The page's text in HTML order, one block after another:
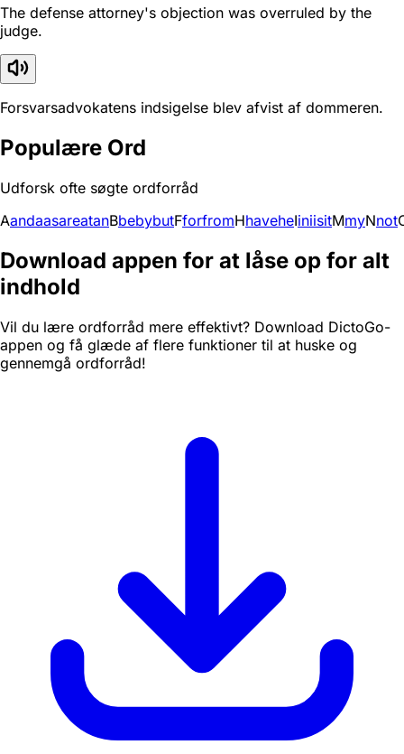
The defense attorney's objection was overruled by the
judge.
Forsvarsadvokatens indsigelse blev afvist af dommeren.
Populære Ord
Udforsk ofte søgte ordforråd
AandaasareatanBbebybutFforfromHhaveheIiniisitMmyNnot
Download appen for at låse op for alt
indhold
Vil du lære ordforråd mere effektivt? Download DictoGo-
appen og få glæde af flere funktioner til at huske og
gennemgå ordforråd!